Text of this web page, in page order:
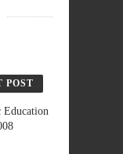
POST
Education